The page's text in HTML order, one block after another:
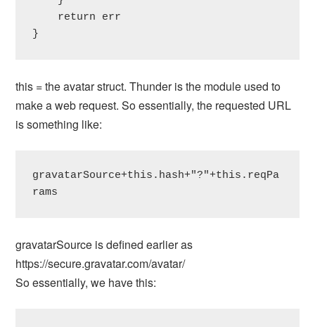
}
this = the avatar struct. Thunder is the module used to
make a web request. So essentially, the requested URL
is something like:
gravatarSource+this.hash+"?"+this.reqPa
rams
gravatarSource is defined earlier as
https://secure.gravatar.com/avatar/
So essentially, we have this: